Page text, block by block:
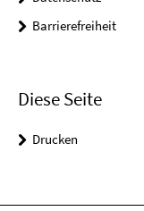
Barrierefreiheit
Diese Seite
Drucken